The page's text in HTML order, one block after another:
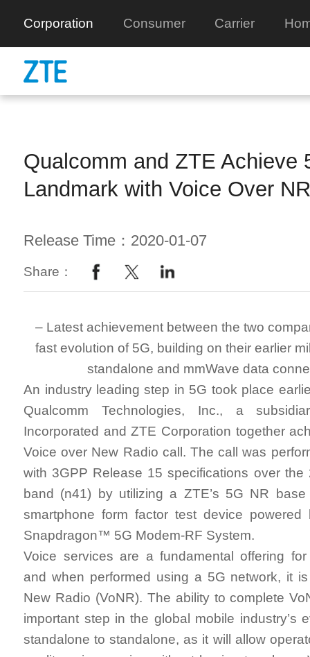
Corporation Consumer Carrier
Qualcomm and ZTE Achieve
Landmark with Voice Over
Release Time：2020-01-07
Share：
– Latest achievement between the two
fast evolution of 5G, building on their earlier
standalone and mmWave data
An industry leading step in 5G took place
Qualcomm Technologies, Inc., a
Incorporated and ZTE Corporation together
Voice over New Radio call. The call was
with 3GPP Release 15 specifications over the
band (n41) by utilizing a ZTE’s 5G NR
smartphone form factor test device
Snapdragon™ 5G Modem-RF System.
Voice services are a fundamental offering
and when performed using a 5G network, it
New Radio (VoNR). The ability to complete
important step in the global mobile industry’s
standalone to standalone, as it will allow